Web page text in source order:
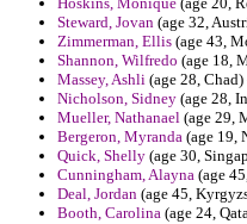
Steward, Jovan (age 32,
Zimmerman, Ellis (age 43,
Shannon, Wilfredo (age 18,
Massey, Ashli (age 28,
Nicholson, Sidney (age 28,
Mueller, Nathanael (age 29,
Bergeron, Myranda (age 19,
Quick, Shelly (age 30,
Cunningham, Alayna (age
Deal, Jordan (age 45,
Booth, Carolina (age 24,